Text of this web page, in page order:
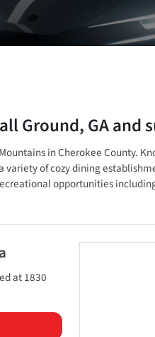
Ground,GAand
in Cherokee County.
of cozy dining
opportunities
at1830